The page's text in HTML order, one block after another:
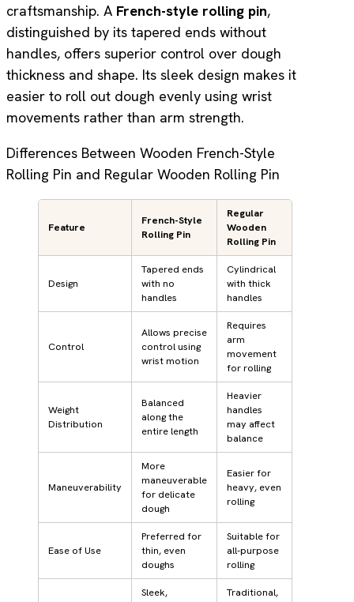
craftsmanship. A French-style rolling pin,
distinguished by its tapered ends without
handles, offers superior control over dough
thickness and shape. Its sleek design makes it
easier to roll out dough evenly using wrist
movements rather than arm strength.
Differences Between Wooden French-Style
Rolling Pin and Regular Wooden Rolling Pin
Feature
French-Style
Rolling Pin
Regular
Wooden
Rolling Pin
Design
Tapered ends
with no
handles
Cylindrical
with thick
handles
Control
Allows precise
control using
wrist motion
Requires
arm
movement
for rolling
Weight
Distribution
Balanced
along the
entire length
Heavier
handles
may affect
balance
Maneuverability
More
maneuverable
for delicate
dough
Easier for
heavy, even
rolling
Ease of Use
Preferred for
thin, even
doughs
Suitable for
all-purpose
rolling
Sleek,
Traditional,